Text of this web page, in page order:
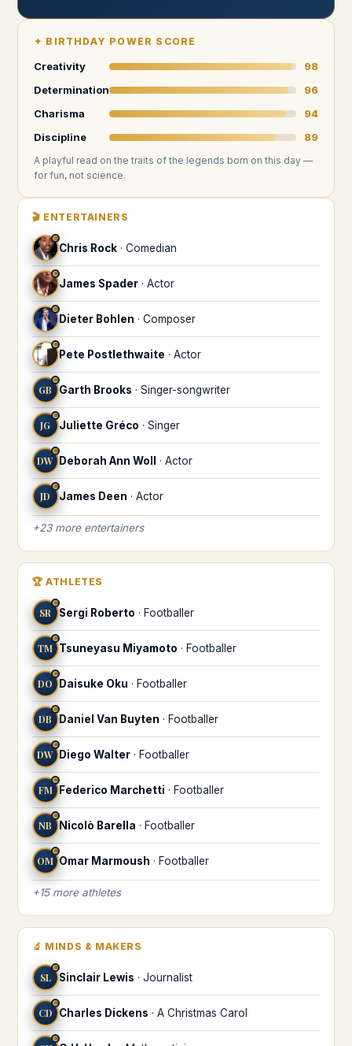
✦ BIRTHDAY POWER SCORE
Creativity
98
Determination
96
Charisma
94
Discipline
89
A playful read on the traits of the legends born on this day —
for fun, not science.
🎬 ENTERTAINERS
♒
Chris Rock · Comedian
♒
James Spader · Actor
♒
Dieter Bohlen · Composer
♒
Pete Postlethwaite · Actor
GB
♒
Garth Brooks · Singer-songwriter
JG
♒
Juliette Gréco · Singer
DW
♒
Deborah Ann Woll · Actor
JD
♒
James Deen · Actor
+23more entertainers
🏆 ATHLETES
SR
♒
Sergi Roberto · Footballer
TM
♒
Tsuneyasu Miyamoto · Footballer
DO
♒
Daisuke Oku · Footballer
DB
♒
Daniel Van Buyten · Footballer
DW
♒
Diego Walter · Footballer
FM
♒
Federico Marchetti · Footballer
NB
♒
Nicolò Barella · Footballer
OM
♒
Omar Marmoush · Footballer
+15more athletes
🔬 MINDS & MAKERS
SL
♒
Sinclair Lewis · Journalist
CD
♒
Charles Dickens · A Christmas Carol
♒